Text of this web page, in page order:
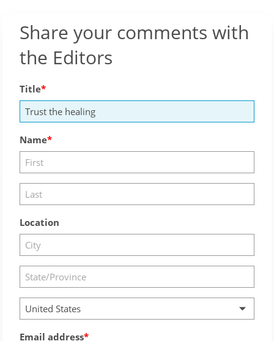
Share your comments with
the Editors
Title
Name
Location
United States
Email address